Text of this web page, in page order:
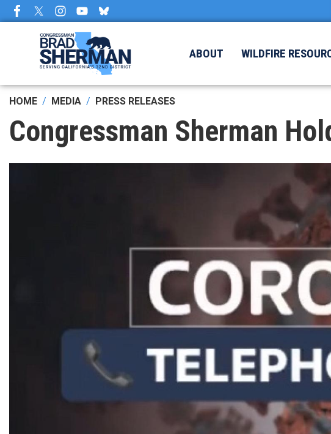
Skip
to
ABOUT WILDFIRE
HOME MEDIA PRESS RELEASES
Congressman Sherman